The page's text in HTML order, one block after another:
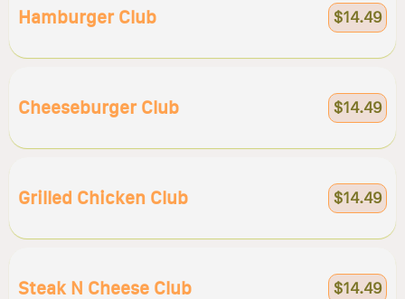
Hamburger Club $14.49
Cheeseburger Club $14.49
Grilled Chicken Club $14.49
Steak N Cheese Club $14.49